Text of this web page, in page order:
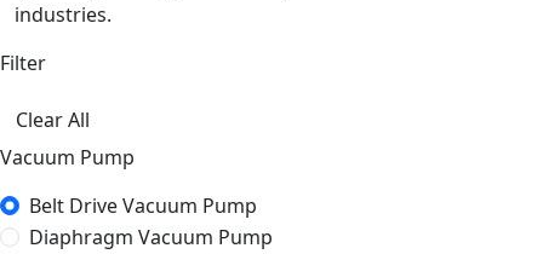
industries.
Filter
Clear All
Vacuum Pump
Belt Drive Vacuum Pump
Diaphragm Vacuum Pump